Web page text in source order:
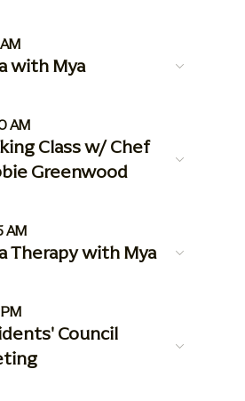
with Mya
AM
Class w/ Chef
Greenwood
AM
Therapy with Mya
Council